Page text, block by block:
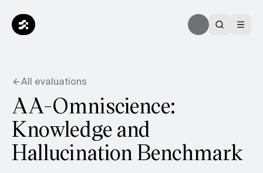
All evaluations
AA-Omniscience:
Knowledge and
Hallucination Benchmark